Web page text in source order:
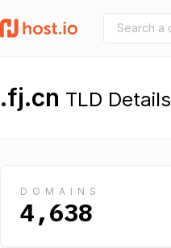
.fj.cn TLD Details
DOMAINS
4,638